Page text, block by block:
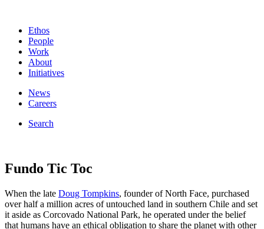
Ethos
People
Work
About
Initiatives
News
Careers
Search
Fundo Tic Toc
When the late Doug Tompkins, founder of North Face, purchased
over half a million acres of untouched land in southern Chile and set
it aside as Corcovado National Park, he operated under the belief
that humans have an ethical obligation to share the planet with other